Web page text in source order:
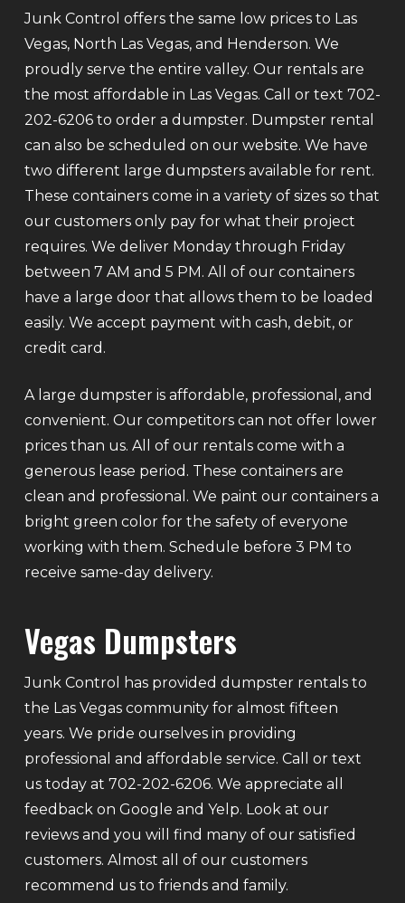
Junk Control offers the same low prices to Las
Vegas, North Las Vegas, and Henderson. We
proudly serve the entire valley. Our rentals are
the most affordable in Las Vegas. Call or text 702-
202-6206 to order a dumpster. Dumpster rental
can also be scheduled on our website. We have
two different large dumpsters available for rent.
These containers come in a variety of sizes so that
our customers only pay for what their project
requires. We deliver Monday through Friday
between 7 AM and 5 PM. All of our containers
have a large door that allows them to be loaded
easily. We accept payment with cash, debit, or
credit card.
A large dumpster is affordable, professional, and
convenient. Our competitors can not offer lower
prices than us. All of our rentals come with a
generous lease period. These containers are
clean and professional. We paint our containers a
bright green color for the safety of everyone
working with them. Schedule before 3 PM to
receive same-day delivery.
Vegas Dumpsters
Junk Control has provided dumpster rentals to
the Las Vegas community for almost fifteen
years. We pride ourselves in providing
professional and affordable service. Call or text
us today at 702-202-6206. We appreciate all
feedback on Google and Yelp. Look at our
reviews and you will find many of our satisfied
customers. Almost all of our customers
recommend us to friends and family.